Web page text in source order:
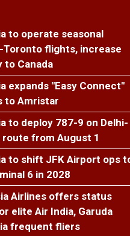
to operate seasonal
Toronto flights, increase
to Canada
expands "Easy Connect"
to Amristar
to deploy 787-9 on Delhi-
from August 1
to shift JFK Airport ops
6 in 2028
Airlines offers status
elite Air India, Garuda
frequent fliers